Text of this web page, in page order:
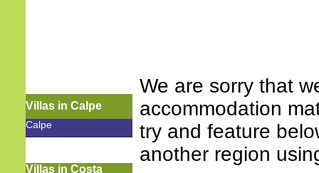
Villas in Calpe
Calpe
Villas in Costa
We are sorry that
accommodation
try and feature
another region